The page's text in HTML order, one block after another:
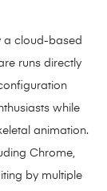
a cloud-based
runs directly
while
animation.
Chrome,
by multiple